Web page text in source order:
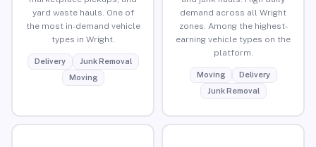
yard waste hauls. One of
the most in-demand vehicle
types in Wright.
Delivery
Junk Removal
Moving
demand across all Wright
zones. Among the highest-
earning vehicle types on the
platform.
Moving
Delivery
Junk Removal